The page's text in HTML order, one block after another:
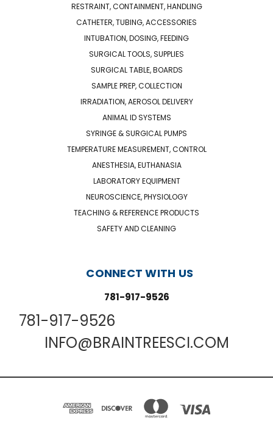
RESTRAINT, CONTAINMENT, HANDLING
CATHETER, TUBING, ACCESSORIES
INTUBATION, DOSING, FEEDING
SURGICAL TOOLS, SUPPLIES
SURGICAL TABLE, BOARDS
SAMPLE PREP, COLLECTION
IRRADIATION, AEROSOL DELIVERY
ANIMAL ID SYSTEMS
SYRINGE & SURGICAL PUMPS
TEMPERATURE MEASUREMENT, CONTROL
ANESTHESIA, EUTHANASIA
LABORATORY EQUIPMENT
NEUROSCIENCE, PHYSIOLOGY
TEACHING & REFERENCE PRODUCTS
SAFETY AND CLEANING
CONNECT WITH US
781-917-9526
781-917-9526
INFO@BRAINTREESCI.COM